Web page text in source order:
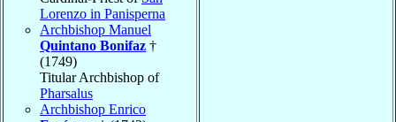
Lorenzo in Panisperna
Archbishop Manuel
Quintano Bonifaz †
(1749)
Titular Archbishop of
Pharsalus
Archbishop Enrico